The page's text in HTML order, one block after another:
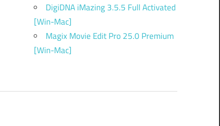
DigiDNA iMazing 3.5.5 Full Activated
[Win-Mac]
Magix Movie Edit Pro 25.0 Premium
[Win-Mac]